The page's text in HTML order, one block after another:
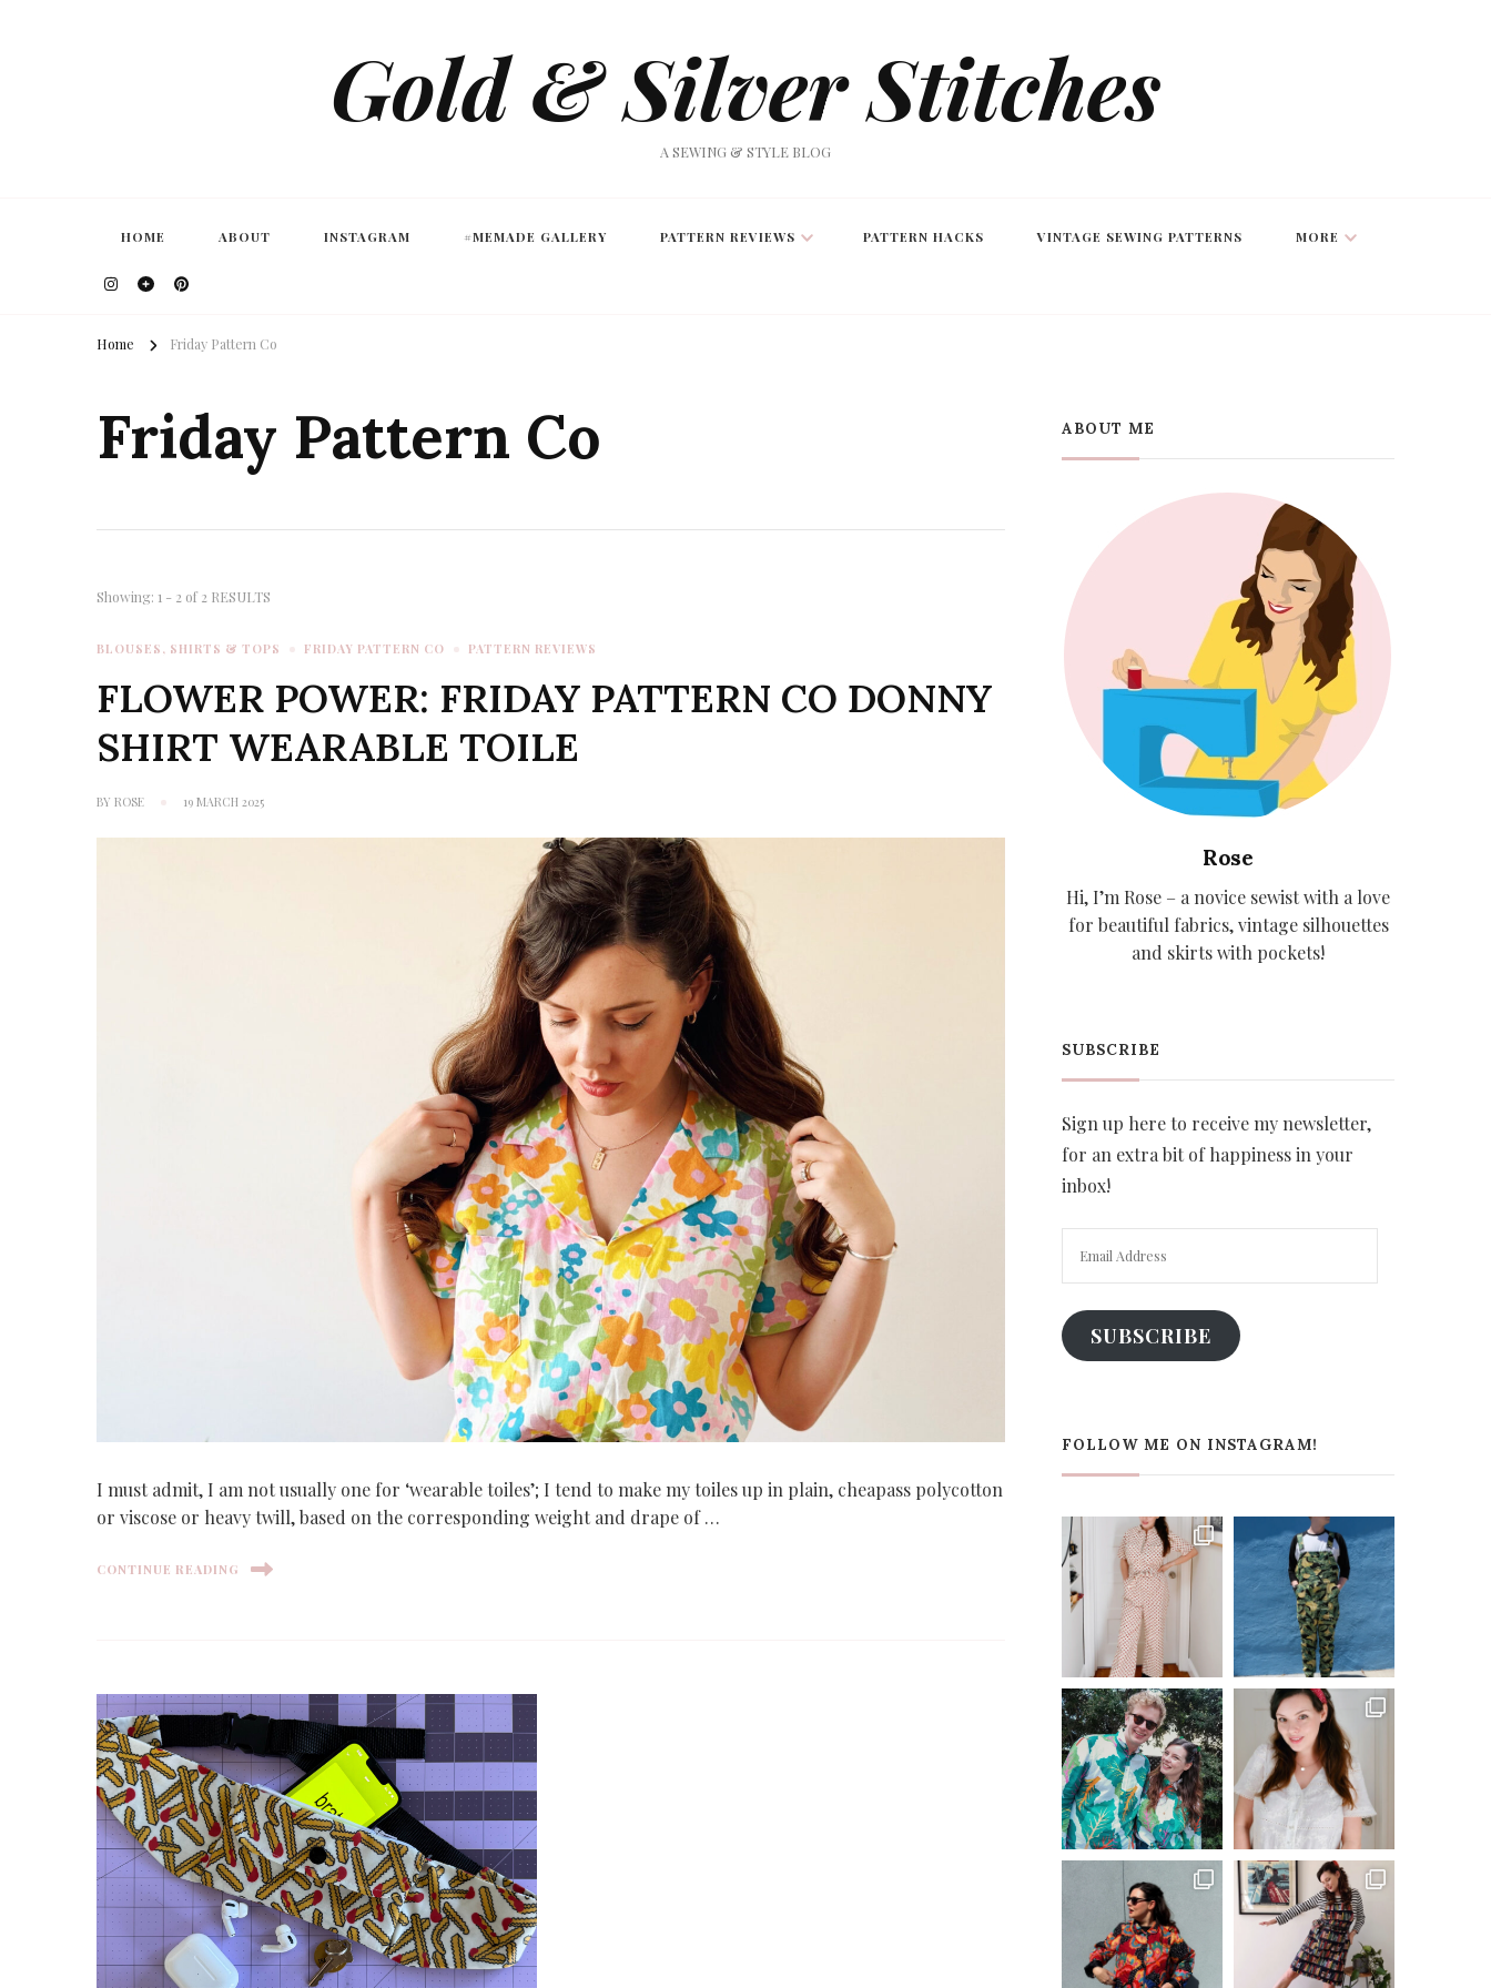
Gold & Silver Stitches
A SEWING & STYLE BLOG
HOME ABOUT INSTAGRAM #MEMADE GALLERY PATTERN REVIEWS PATTERN HACKS VINTAGE SEWING PATTERNS MORE
Home Friday Pattern Co
Friday Pattern Co
Showing: 1 - 2 of 2 RESULTS
BLOUSES, SHIRTS & TOPS FRIDAY PATTERN CO PATTERN REVIEWS
FLOWER POWER: FRIDAY PATTERN CO DONNY
SHIRT WEARABLE TOILE
BYROSE 19 MARCH 2025
I must admit, I am not usually one for ‘wearable toiles’; I tend to make my toiles up in plain, cheapass polycotton
or viscose or heavy twill, based on the corresponding weight and drape of …
CONTINUE READING
ABOUT ME
Rose
Hi, I’m Rose – a novice sewist with a love
for beautiful fabrics, vintage silhouettes
and skirts with pockets!
SUBSCRIBE
Sign up here to receive my newsletter,
for an extra bit of happiness in your
inbox!
SUBSCRIBE
FOLLOW ME ON INSTAGRAM!